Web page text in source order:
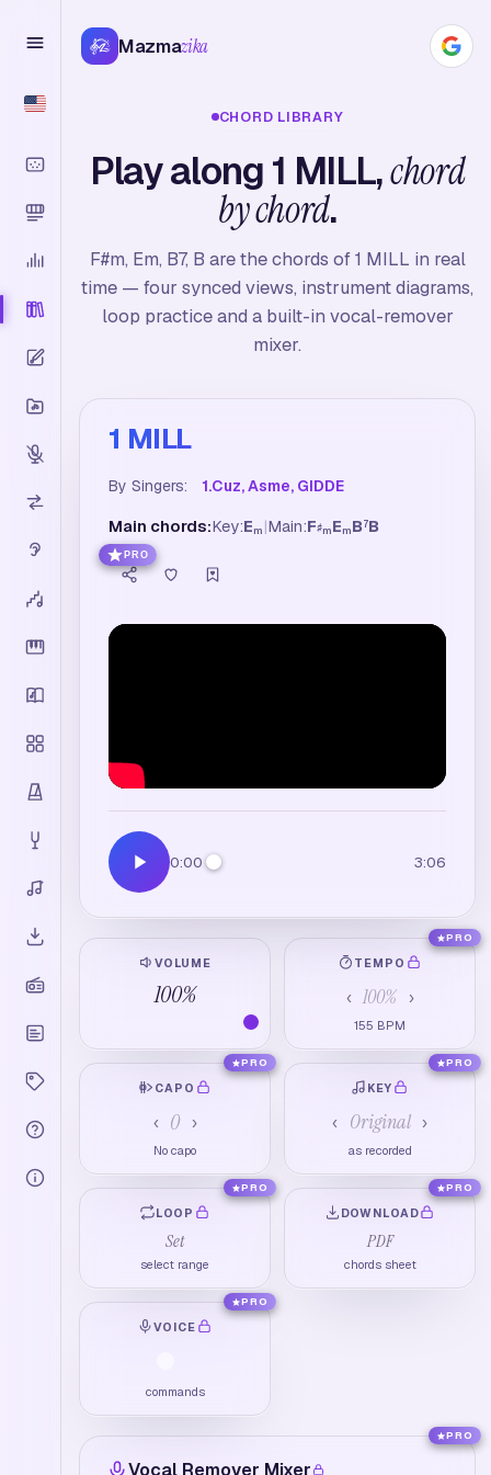
Mazmazika
CHORD LIBRARY
Play along 1 MILL,chord
by chord.
F#m, Em, B7, B are the chords of 1 MILL in real
time — four synced views, instrument diagrams,
loop practice and a built-in vocal-remover
mixer.
1 MILL
By Singers: 1.Cuz, Asme, GIDDE
Main chords:Key:Em |Main:F♯m Em B7B
PRO
0:00 3:06
VOLUME
100%
TEMPO
‹ 100% ›
155 BPM
PRO
CAPO
‹ 0 ›
No capo
PRO
KEY
‹ Original ›
as recorded
PRO
LOOP
Set
select range
PRO
DOWNLOAD
PDF
chords sheet
PRO
VOICE
commands
PRO
Vocal Remover Mixer
PRO